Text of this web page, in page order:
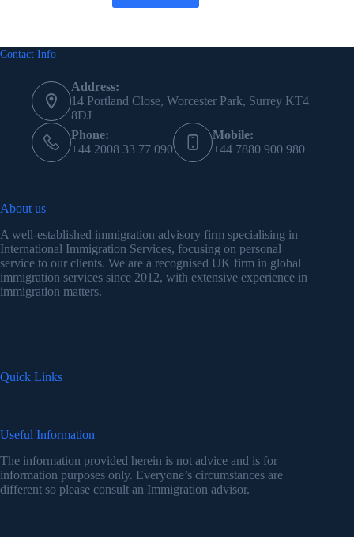
Contact Info
Address:
14 Portland Close, Worcester Park, Surrey KT4
8DJ
Phone:
+44 2008 33 77 090
Mobile:
+44 7880 900 980
About us
A well-established immigration advisory firm specialising in
International Immigration Services, focusing on personal
service to our clients. We are a recognised UK firm in global
immigration services since 2012, with extensive experience in
immigration matters.
Quick Links
Useful Information
The information provided herein is not advice and is for
information purposes only. Everyone’s circumstances are
different so please consult an Immigration advisor.